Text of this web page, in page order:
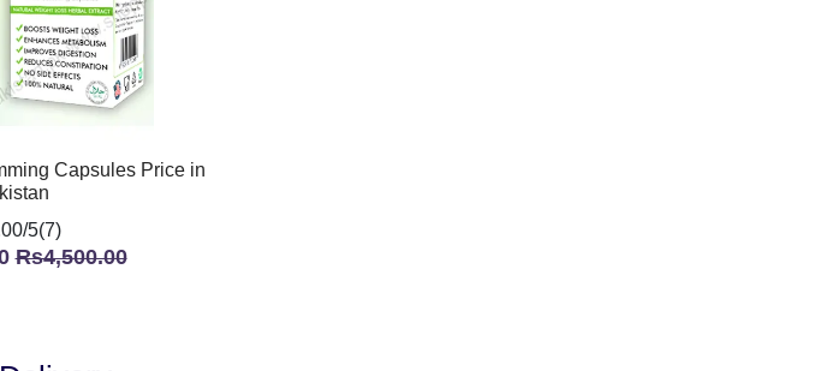
Capsules Price in
5(7)
Rs4,500.00